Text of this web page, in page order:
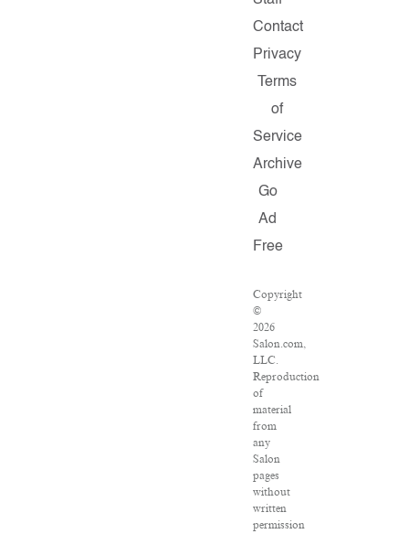
Contact
Privacy
Terms
of
Service
Archive
Go
Ad
Free
Copyright
©
2026
Salon.com,
LLC.
Reproduction
of
material
from
any
Salon
pages
without
written
permission